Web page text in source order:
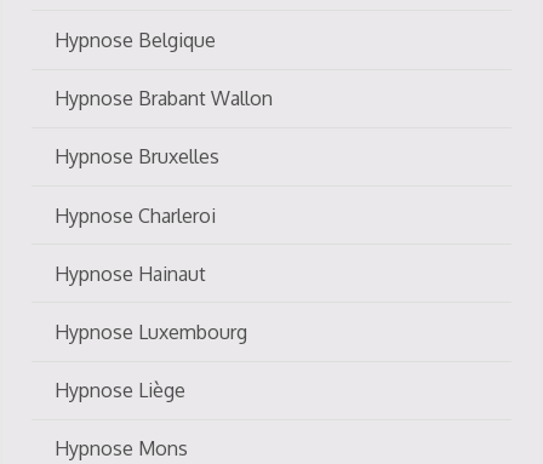
Hypnose Belgique
Hypnose Brabant Wallon
Hypnose Bruxelles
Hypnose Charleroi
Hypnose Hainaut
Hypnose Luxembourg
Hypnose Liège
Hypnose Mons